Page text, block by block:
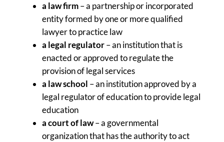
a law firm– a partnership or incorporated
entity formed by one or more qualified
lawyer to practice law
a legal regulator– an institution that is
enacted or approved to regulate the
provision of legal services
a law school – an institution approved by a
legal regulator of education to provide legal
education
a court of law– a governmental
organization that has the authority to act